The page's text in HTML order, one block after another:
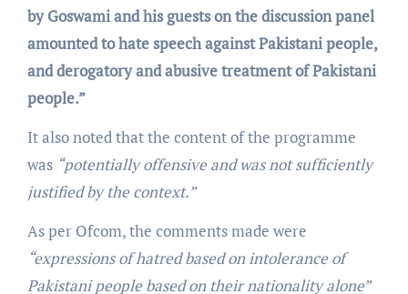
by Goswami and his guests on the discussion panel
amounted to hate speech against Pakistani people,
and derogatory and abusive treatment of Pakistani
people.”
It also noted that the content of the programme
was “potentially offensive and was not sufficiently
justified by the context.”
As per Ofcom, the comments made were
“expressions of hatred based on intolerance of
Pakistani people based on their nationality alone”